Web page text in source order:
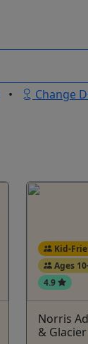
• Change
Kid-
Ages
4.9
Norris
&